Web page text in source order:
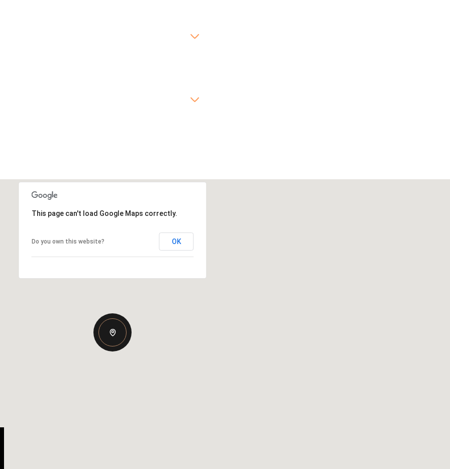
This page can't load Google Maps correctly.
Do you own this website? OK